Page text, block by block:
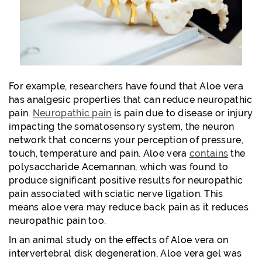
For example, researchers have found that Aloe vera
has analgesic properties that can reduce neuropathic
pain. Neuropathic pain is pain due to disease or injury
impacting the somatosensory system, the neuron
network that concerns your perception of pressure,
touch, temperature and pain. Aloe vera contains the
polysaccharide Acemannan, which was found to
produce significant positive results for neuropathic
pain associated with sciatic nerve ligation. This
means aloe vera may reduce back pain as it reduces
neuropathic pain too.
In an animal study on the effects of Aloe vera on
intervertebral disk degeneration, Aloe vera gel was